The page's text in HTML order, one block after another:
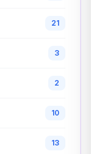
21
3
2
10
13